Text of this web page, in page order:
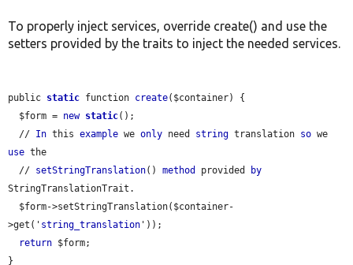
To properly inject services, override create() and use the
setters provided by the traits to inject the needed services.
public static function create($container) {
  $form =
new static();
  //
In this example we only need string translation so
use the
  //
setStringTranslation() method provided
by
StringTranslationTrait.
>get(' string_translation '));
return $form;